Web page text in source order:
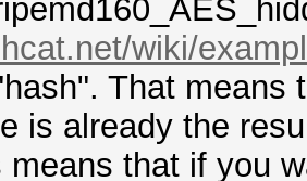
wiki/
That means
is already the
means that if you